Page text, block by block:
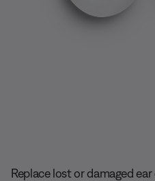
Replace lost or damaged